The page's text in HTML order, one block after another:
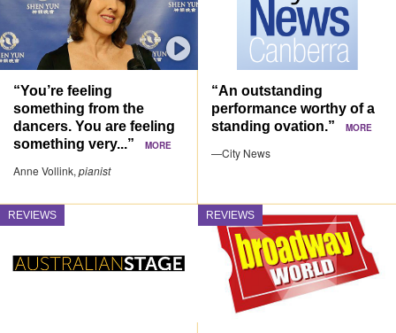
“You’re feeling
something from the
dancers. You are feeling
something very...”
MORE
Anne Vollink, pianist
“An outstanding
performance worthy of a
standing ovation.”MORE
—City News
REVIEWS REVIEWS